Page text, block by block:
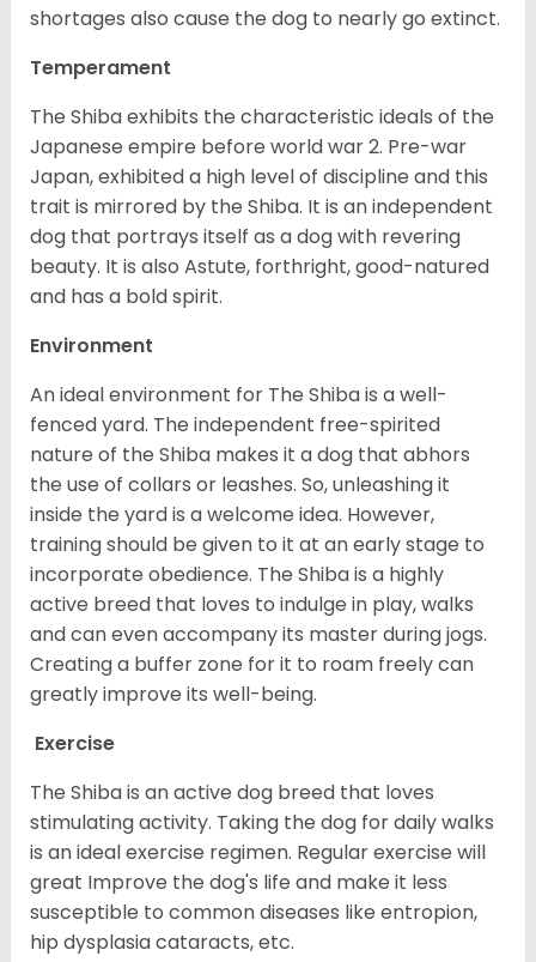
shortages also cause the dog to nearly go extinct.
Temperament
The Shiba exhibits the characteristic ideals of the
Japanese empire before world war 2. Pre-war
Japan, exhibited a high level of discipline and this
trait is mirrored by the Shiba. It is an independent
dog that portrays itself as a dog with revering
beauty. It is also Astute, forthright, good-natured
and has a bold spirit.
Environment
An ideal environment for The Shiba is a well-
fenced yard. The independent free-spirited
nature of the Shiba makes it a dog that abhors
the use of collars or leashes. So, unleashing it
inside the yard is a welcome idea. However,
training should be given to it at an early stage to
incorporate obedience. The Shiba is a highly
active breed that loves to indulge in play, walks
and can even accompany its master during jogs.
Creating a buffer zone for it to roam freely can
greatly improve its well-being.
Exercise
The Shiba is an active dog breed that loves
stimulating activity. Taking the dog for daily walks
is an ideal exercise regimen. Regular exercise will
great Improve the dog's life and make it less
susceptible to common diseases like entropion,
hip dysplasia cataracts, etc.